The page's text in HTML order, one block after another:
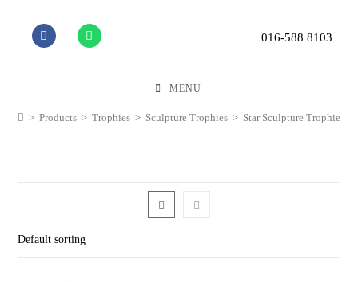
016-588 8103
MENU
> Products > Trophies > Sculpture Trophies > Star Sculpture Trophies
Default sorting